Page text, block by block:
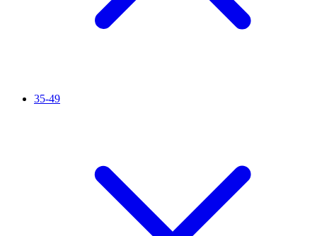
35-49